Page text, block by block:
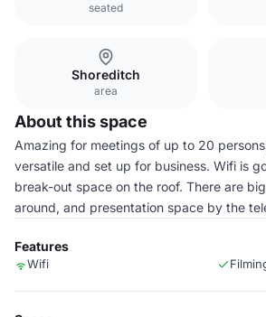
seated
Shoreditch
area
About this space
Amazing for meetings of up to 20
versatile and set up for business. Wifi is
break-out space on the roof. There are
around, and presentation space by the
Features
Wifi